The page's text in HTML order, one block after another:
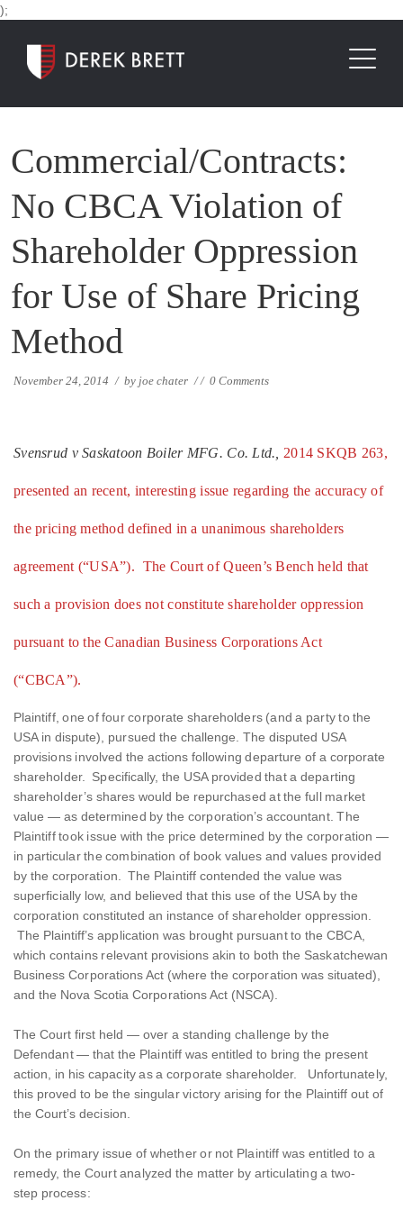
);
Commercial/Contracts:
No CBCA Violation of
Shareholder Oppression
for Use of Share Pricing
Method
November 24, 2014 / by joe chater // 0 Comments
Svensrud v Saskatoon Boiler MFG. Co. Ltd., 2014 SKQB 263,
presented an recent, interesting issue regarding the accuracy of
the pricing method defined in a unanimous shareholders
agreement (“USA”). The Court of Queen’s Bench held that
such a provision does not constitute shareholder oppression
pursuant to the Canadian Business Corporations Act
(“CBCA”).
Plaintiff, one of four corporate shareholders (and a party to the
USA in dispute), pursued the challenge. The disputed USA
provisions involved the actions following departure of a corporate
shareholder. Specifically, the USA provided that a departing
shareholder’s shares would be repurchased at the full market
value — as determined by the corporation’s accountant. The
Plaintiff took issue with the price determined by the corporation —
in particular the combination of book values and values provided
by the corporation. The Plaintiff contended the value was
superficially low, and believed that this use of the USA by the
corporation constituted an instance of shareholder oppression.
The Plaintiff’s application was brought pursuant to the CBCA,
which contains relevant provisions akin to both the Saskatchewan
Business Corporations Act (where the corporation was situated),
and the Nova Scotia Corporations Act (NSCA).
The Court first held — over a standing challenge by the
Defendant — that the Plaintiff was entitled to bring the present
action, in his capacity as a corporate shareholder. Unfortunately,
this proved to be the singular victory arising for the Plaintiff out of
the Court’s decision.
On the primary issue of whether or not Plaintiff was entitled to a
remedy, the Court analyzed the matter by articulating a two-
step process: